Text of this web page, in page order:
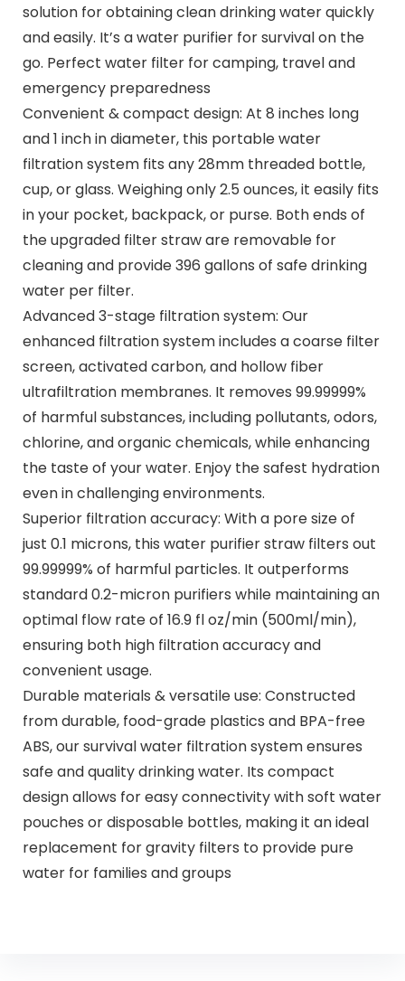
solution for obtaining clean drinking water quickly
and easily. It’s a water purifier for survival on the
go. Perfect water filter for camping, travel and
emergency preparedness
Convenient & compact design: At 8 inches long
and 1 inch in diameter, this portable water
filtration system fits any 28mm threaded bottle,
cup, or glass. Weighing only 2.5 ounces, it easily fits
in your pocket, backpack, or purse. Both ends of
the upgraded filter straw are removable for
cleaning and provide 396 gallons of safe drinking
water per filter.
Advanced 3-stage filtration system: Our
enhanced filtration system includes a coarse filter
screen, activated carbon, and hollow fiber
ultrafiltration membranes. It removes 99.99999%
of harmful substances, including pollutants, odors,
chlorine, and organic chemicals, while enhancing
the taste of your water. Enjoy the safest hydration
even in challenging environments.
Superior filtration accuracy: With a pore size of
just 0.1 microns, this water purifier straw filters out
99.99999% of harmful particles. It outperforms
standard 0.2-micron purifiers while maintaining an
optimal flow rate of 16.9 fl oz/min (500ml/min),
ensuring both high filtration accuracy and
convenient usage.
Durable materials & versatile use: Constructed
from durable, food-grade plastics and BPA-free
ABS, our survival water filtration system ensures
safe and quality drinking water. Its compact
design allows for easy connectivity with soft water
pouches or disposable bottles, making it an ideal
replacement for gravity filters to provide pure
water for families and groups